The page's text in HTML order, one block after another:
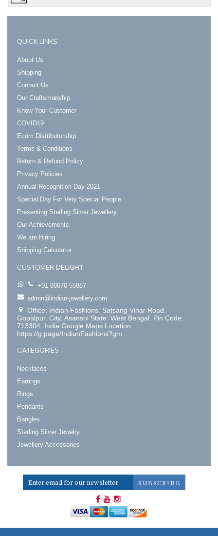
QUICK LINKS
About Us
Shipping
Contact Us
Our Craftsmanship
Know Your Customer
COVID19
Ecom Distributorship
Terms & Conditions
Return & Refund Policy
Privacy Policies
Annual Recognition Day 2021
Special Day For Very Special People
Presenting Sterling Silver Jewellery
Our Achievements
We are Hiring
Shipping Calculator
CUSTOMER DELIGHT
+91 89670 55887
admin@indian-jewellery.com
Office: Indian Fashions. Satsang Vihar Road.
Gopalpur. City: Asansol State: West Bengal. Pin Code:
713304. India Google Maps Location:
https://g.page/IndianFashions?gm
CATEGORIES
Necklaces
Earrings
Rings
Pendants
Bangles
Sterling Silver Jewelry
Jewellery Accessories